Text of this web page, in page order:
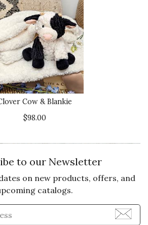
Cow & Blankie
$98.00
to our Newsletter
on new products, offers, and
catalogs.
Enter Email Address to